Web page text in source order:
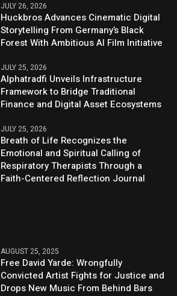
JULY 26, 2026
Huckbros Advances Cinematic Digital
Storytelling From Germany’s Black
Forest With Ambitious AI Film Initiative
JULY 25, 2026
Alphatradfi Unveils Infrastructure
Framework to Bridge Traditional
Finance and Digital Asset Ecosystems
JULY 25, 2026
Breath of Life Recognizes the
Emotional and Spiritual Calling of
Respiratory Therapists Through a
Faith-Centered Reflection Journal
AUGUST 25, 2025
Free David Yarde: Wrongfully
Convicted Artist Fights for Justice and
Drops New Music From Behind Bars